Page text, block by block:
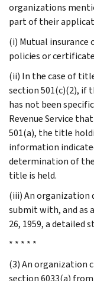
organizations
part of their
(i) Mutual insurance
policies or
(ii) In the case of
section 501(c)(2), if
has not been
Revenue Service
501(a), the title
information
determination of
title is held.
(iii) An organization
submit with, and as
26, 1959, a detailed
* * * * *
(3) An organization
section 6033(a)